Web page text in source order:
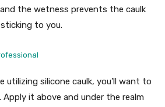
the wetness prevents the caulk
to you.
utilizing silicone caulk, you’ll want to
Apply it above and under the realm